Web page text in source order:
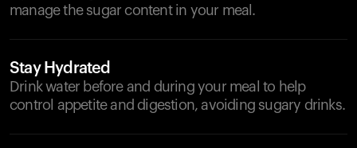
manage the sugar content in your meal.
Stay Hydrated
Drink water before and during your meal to help
control appetite and digestion, avoiding sugary drinks.